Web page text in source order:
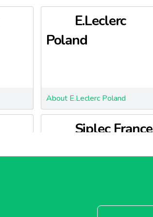
E.Leclerc
Poland
About E.Leclerc Poland
Siplec France
About Siplec France